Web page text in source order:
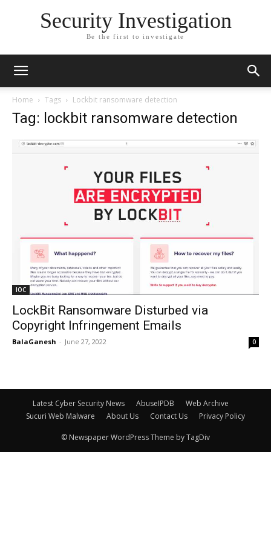
Security Investigation
Be the first to investigate
Home Tags Lockbit ransomware detection
Tag: lockbit ransomware detection
IOC
LockBit Ransomware Disturbed via
Copyright Infringement Emails
BalaGanesh - June 27, 2022 0
Latest Cyber Security News AbuseIPDB
Web Archive
Sucuri Web Malware
About Us Contact Us Privacy Policy
© Newspaper WordPress Theme by TagDiv